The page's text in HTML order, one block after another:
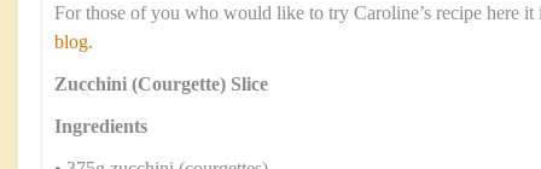
For those of you who would like to try Caroline’s recipe here it
blog.
Zucchini (Courgette) Slice
Ingredients